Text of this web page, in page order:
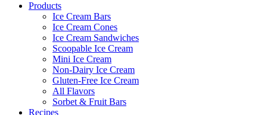
Products
Ice Cream Bars
Ice Cream Cones
Ice Cream Sandwiches
Scoopable Ice Cream
Mini Ice Cream
Non-Dairy Ice Cream
Gluten-Free Ice Cream
All Flavors
Sorbet & Fruit Bars
Recipes